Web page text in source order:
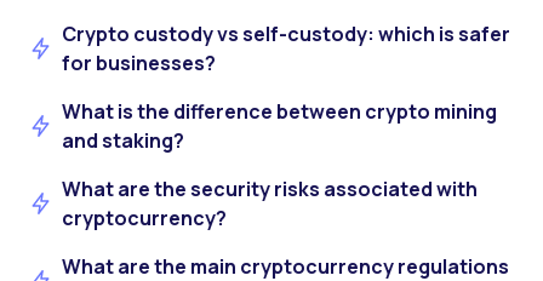
Crypto custody vs self-custody: which is safer
for businesses?
What is the difference between crypto mining
and staking?
What are the security risks associated with
cryptocurrency?
What are the main cryptocurrency regulations